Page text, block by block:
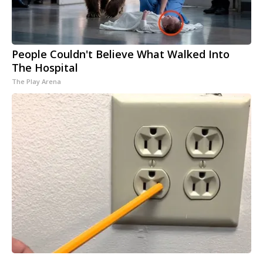
People Couldn't Believe What Walked Into
The Hospital
The Play Arena